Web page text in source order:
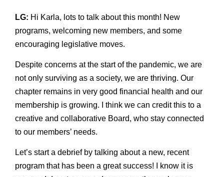
LG: Hi Karla, lots to talk about this month! New
programs, welcoming new members, and some
encouraging legislative moves.
Despite concerns at the start of the pandemic, we are
not only surviving as a society, we are thriving. Our
chapter remains in very good financial health and our
membership is growing. I think we can credit this to a
creative and collaborative Board, who stay connected
to our members’ needs.
Let’s start a debrief by talking about a new, recent
program that has been a great success! I know it is